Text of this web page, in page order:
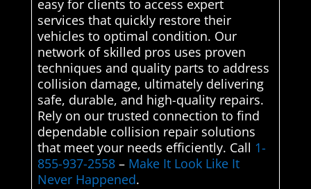
easy for clients to access expert
services that quickly restore their
vehicles to optimal condition. Our
network of skilled pros uses proven
techniques and quality parts to address
collision damage, ultimately delivering
safe, durable, and high-quality repairs.
Rely on our trusted connection to find
dependable collision repair solutions
that meet your needs efficiently. Call 1-
855-937-2558– Make It Look Like It
Never Happened.